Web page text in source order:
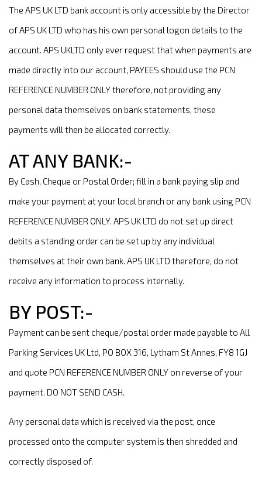
The APS UK LTD bank account is only accessible by the Director
of APS UK LTD who has his own personal logon details to the
account. APS UKLTD only ever request that when payments are
made directly into our account, PAYEES should use the PCN
REFERENCE NUMBER ONLY therefore, not providing any
personal data themselves on bank statements, these
payments will then be allocated correctly.
AT ANY BANK:-
By Cash, Cheque or Postal Order; fill in a bank paying slip and
make your payment at your local branch or any bank using PCN
REFERENCE NUMBER ONLY. APS UK LTD do not set up direct
debits a standing order can be set up by any individual
themselves at their own bank. APS UK LTD therefore, do not
receive any information to process internally.
BY POST:-
Payment can be sent cheque/postal order made payable to All
Parking Services UK Ltd, PO BOX 316, Lytham St Annes, FY8 1GJ
and quote PCN REFERENCE NUMBER ONLY on reverse of your
payment. DO NOT SEND CASH.
Any personal data which is received via the post, once
processed onto the computer system is then shredded and
correctly disposed of.